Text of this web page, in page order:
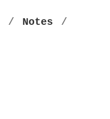
/ Notes /